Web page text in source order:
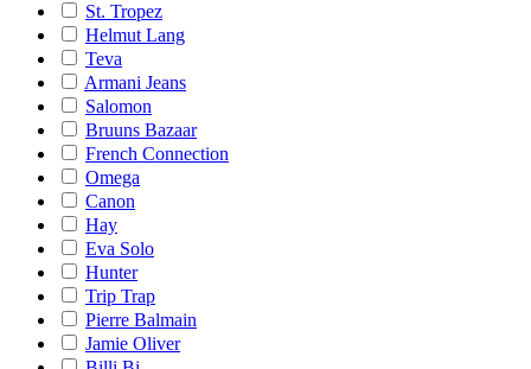
St. Tropez
Helmut Lang
Teva
Armani Jeans
Salomon
Bruuns Bazaar
French Connection
Omega
Canon
Hay
Eva Solo
Hunter
Trip Trap
Pierre Balmain
Jamie Oliver